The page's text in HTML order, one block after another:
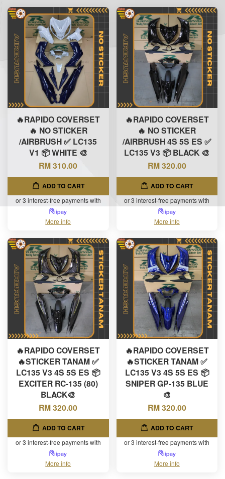
🔥RAPIDO COVERSET
🔥 NO STICKER
/AIRBRUSH ✅ LC135
V1 📦 WHITE 🎨
RM 310.00
ADD TO CART
or 3 interest-free payments with
More info
🔥RAPIDO COVERSET
🔥 NO STICKER
/AIRBRUSH 4S 5S ES ✅
LC135 V3 📦 BLACK 🎨
RM 320.00
ADD TO CART
or 3 interest-free payments with
More info
🔥RAPIDO COVERSET
🔥STICKER TANAM ✅
LC135 V3 4S 5S ES 📦
EXCITER RC-135 (80)
BLACK🎨
RM 320.00
ADD TO CART
or 3 interest-free payments with
More info
🔥RAPIDO COVERSET
🔥STICKER TANAM ✅
LC135 V3 4S 5S ES 📦
SNIPER GP-135 BLUE
🎨
RM 320.00
ADD TO CART
or 3 interest-free payments with
More info